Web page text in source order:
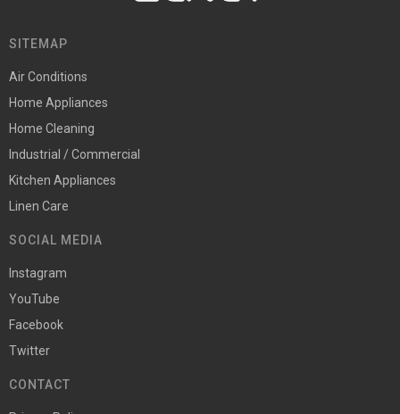
SITEMAP
Air Conditions
Home Appliances
Home Cleaning
Industrial / Commercial
Kitchen Appliances
Linen Care
SOCIAL MEDIA
Instagram
YouTube
Facebook
Twitter
CONTACT